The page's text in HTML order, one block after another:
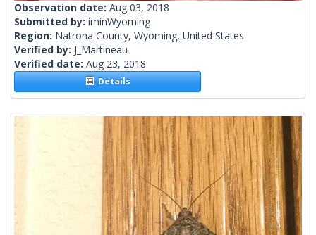
Observation date: Aug 03, 2018
Submitted by: iminWyoming
Region: Natrona County, Wyoming, United States
Verified by: J_Martineau
Verified date: Aug 23, 2018
Details